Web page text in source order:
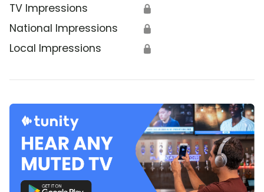
TV Impressions 🔒
National Impressions 🔒
Local Impressions 🔒